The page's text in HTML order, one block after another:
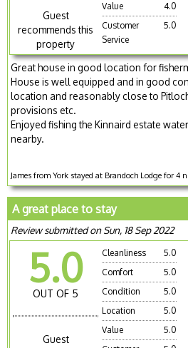
Guest
recommends this
property
Value
4.0
Customer
Service
5.0
Great house in good location for
House is well equipped and in good
location and reasonably close to
provisions etc.
Enjoyed fishing the Kinnaird estate
nearby.
James from York stayed at Brandoch Lodge for 4
A great place to stay
Review submitted on Sun, 18 Sep 2022
5.0
OUT OF 5
Guest
Cleanliness
5.0
Comfort
5.0
Condition
5.0
Location
5.0
Value
5.0